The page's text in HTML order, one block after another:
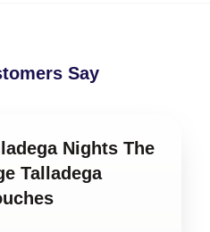
Say
Nights The
Talladega